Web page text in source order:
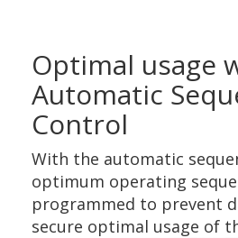
Optimal usage
Automatic
Control
With the automatic
optimum operating
programmed to prevent
secure optimal usage of